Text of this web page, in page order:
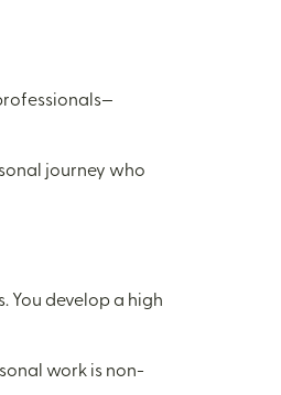
journey who
You develop a high
work is non-